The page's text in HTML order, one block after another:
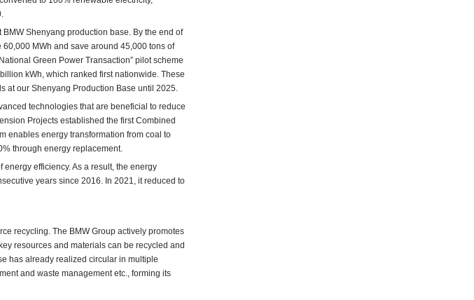
Shenyang production base. By the end of
MWh and save around 45,000 tons of
Green Power Transaction” pilot scheme
kWh, which ranked first nationwide. These
at our Shenyang Production Base until 2025.
technologies that are beneficial to reduce
Projects established the first Combined
enables energy transformation from coal to
through energy replacement.
efficiency. As a result, the energy
years since 2016. In 2021, it reduced to
recycling. The BMW Group actively promotes
resources and materials can be recycled and
has already realized circular in multiple
and waste management etc., forming its